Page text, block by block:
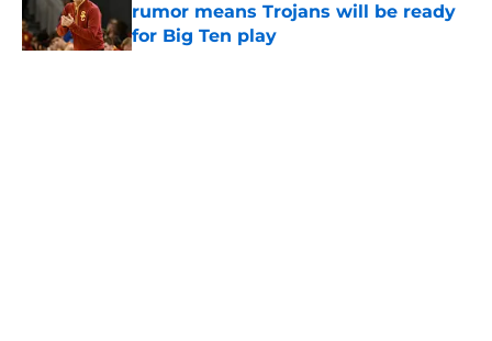
rumor means Trojans will be ready
for Big Ten play